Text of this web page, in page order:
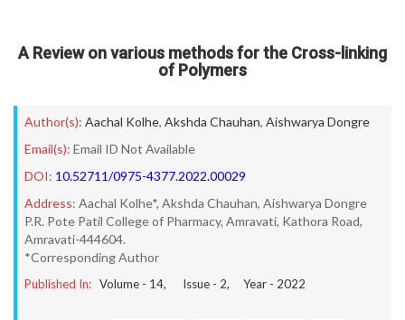
A Review on various methods for the Cross-linking
of Polymers
Author(s): Aachal Kolhe, Akshda Chauhan, Aishwarya Dongre
Email(s): Email ID Not Available
DOI: 10.52711/0975-4377.2022.00029
Address: Aachal Kolhe*, Akshda Chauhan, Aishwarya Dongre
P.R. Pote Patil College of Pharmacy, Amravati, Kathora Road,
Amravati-444604.
*Corresponding Author
Published In: Volume - 14, Issue - 2, Year - 2022